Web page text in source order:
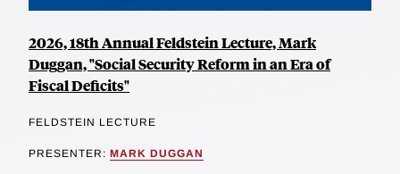
2026, 18th Annual Feldstein Lecture, Mark
Duggan, "Social Security Reform in an Era of
Fiscal Deficits"
FELDSTEIN LECTURE
PRESENTER: MARK DUGGAN